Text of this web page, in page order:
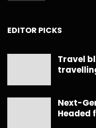
EDITOR PICKS
Travel
Next-
Headed